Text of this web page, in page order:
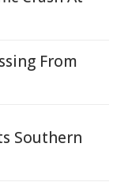
From
Southern